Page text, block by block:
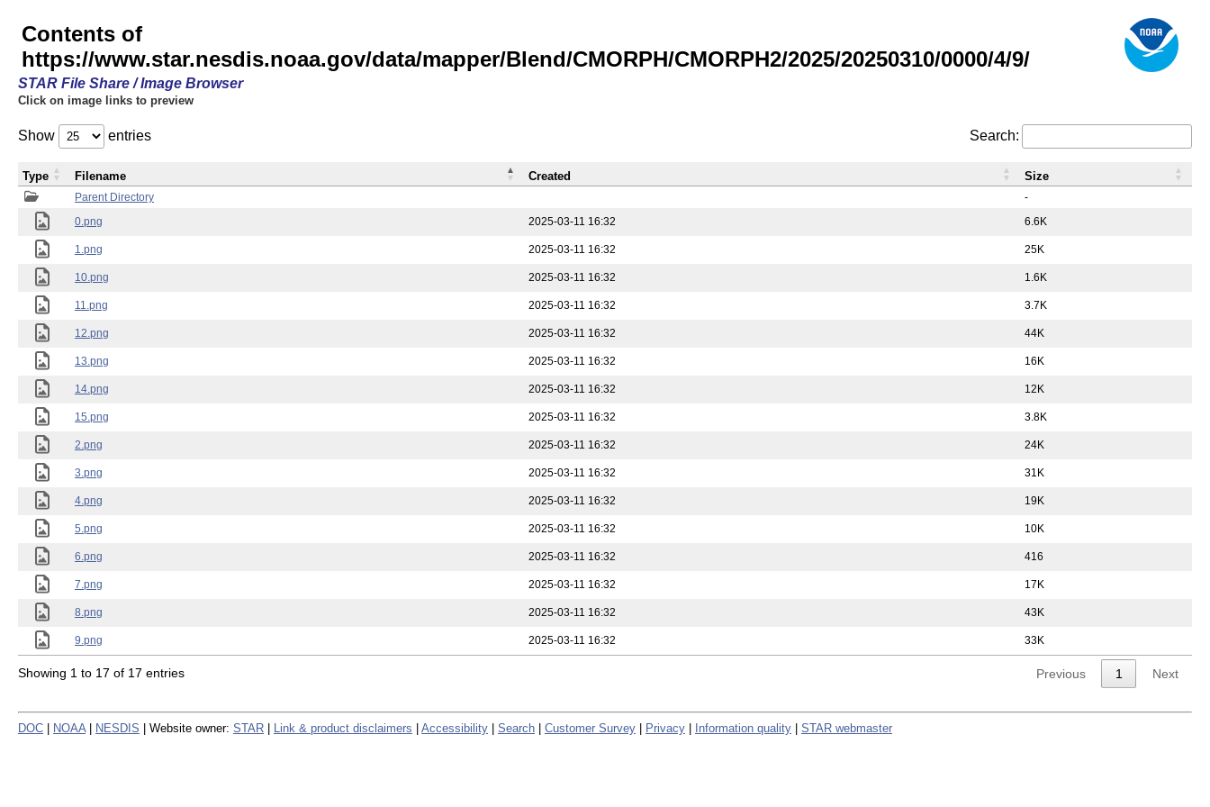
Contents of
https://www.star.nesdis.noaa.gov/data/mapper/Blend/CMORPH/CMORPH2/2025/20250310/0000/4/9/
STAR File Share / Image Browser
Click on image links to preview
Show entries Search:
Parent Directory
-
0.png
2025-03-11 16:32 6.6K
1.png 2025-03-11 16:32 25K
10.png 2025-03-11 16:32 1.6K
11.png 2025-03-11 16:32 3.7K
12.png 2025-03-11 16:32 44K
13.png 2025-03-11 16:32 16K
14.png 2025-03-11 16:32 12K
15.png 2025-03-11 16:32 3.8K
2.png 2025-03-11 16:32 24K
3.png 2025-03-11 16:32 31K
4.png 2025-03-11 16:32 19K
5.png 2025-03-11 16:32 10K
6.png 2025-03-11 16:32 416
7.png 2025-03-11 16:32 17K
8.png 2025-03-11 16:32 43K
9.png 2025-03-11 16:32 33K
Type Filename Created Size
Showing 1 to 17 of 17 entries Previous 1 Next
DOC NOAA NESDIS | Website owner: STAR Link & product disclaimers Accessibility Search Customer Survey Privacy Information quality STAR webmaster